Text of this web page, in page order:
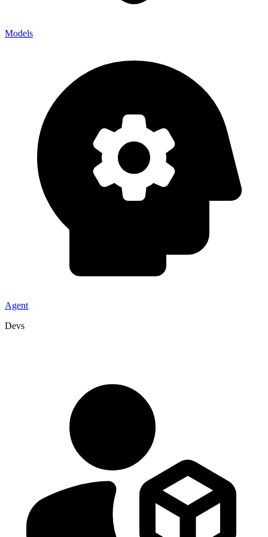
Models
Agent
Devs